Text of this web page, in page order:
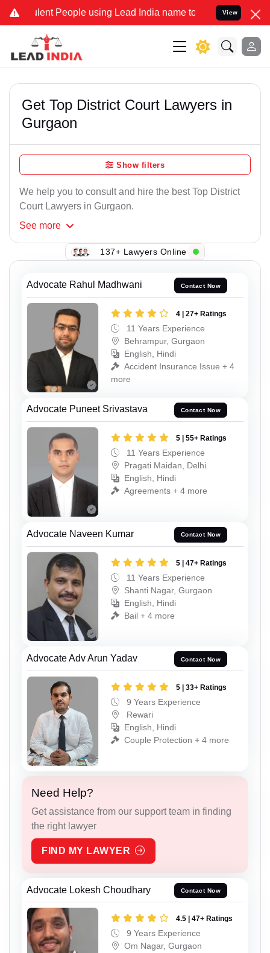
People using Lead India name to Resolve your Legal
View
Get Top District Court Lawyers in
Gurgaon
Show filters
We help you to consult and hire the best Top District
Court Lawyers in Gurgaon.
See more
137+ Lawyers Online
Advocate Rahul Madhwani Contact Now
4 | 27+ Ratings
11 Years Experience
Behrampur, Gurgaon
English, Hindi
Accident Insurance Issue + 4
more
Advocate Puneet Srivastava Contact Now
5 | 55+ Ratings
11 Years Experience
Pragati Maidan, Delhi
English, Hindi
Agreements + 4 more
Advocate Naveen Kumar Contact Now
5 | 47+ Ratings
11 Years Experience
Shanti Nagar, Gurgaon
English, Hindi
Bail + 4 more
Advocate Adv Arun Yadav Contact Now
5 | 33+ Ratings
9 Years Experience
Rewari
English, Hindi
Couple Protection + 4 more
Need Help?
Get assistance from our support team in finding
the right lawyer
FIND MY LAWYER
Advocate Lokesh Choudhary Contact Now
4.5 | 47+ Ratings
9 Years Experience
Om Nagar, Gurgaon